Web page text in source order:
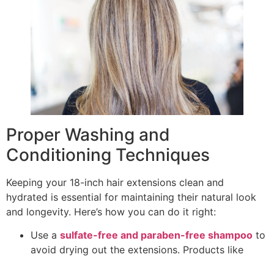
Proper Washing and
Conditioning Techniques
Keeping your 18-inch hair extensions clean and
hydrated is essential for maintaining their natural look
and longevity. Here’s how you can do it right:
Use a sulfate-free and paraben-free shampoo to
avoid drying out the extensions. Products like